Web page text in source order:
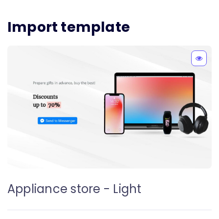
Import template
Appliance store - Light